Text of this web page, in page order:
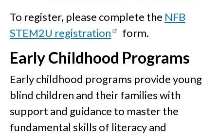
To register, please complete the NFB
STEM2U registration
form.
Early Childhood Programs
Early childhood programs provide young
blind children and their families with
support and guidance to master the
fundamental skills of literacy and